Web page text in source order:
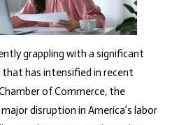
grappling with a significant
has intensified in recent
of Commerce, the
disruption in America’s labor